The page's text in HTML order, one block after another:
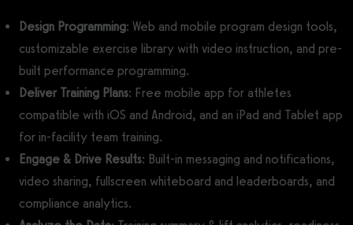
Design Programming: Web and mobile program design tools,
customizable exercise library with video instruction, and pre-
built performance programming.
Deliver Training Plans: Free mobile app for athletes
compatible with iOS and Android, and an iPad and Tablet app
for in-facility team training.
Engage & Drive Results: Built-in messaging and notifications,
video sharing, fullscreen whiteboard and leaderboards, and
compliance analytics.